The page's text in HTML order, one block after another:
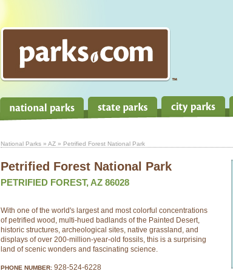
National Parks » AZ » Petrified Forest National Park
Petrified Forest National Park
PETRIFIED FOREST, AZ 86028
With one of the world's largest and most colorful concentrations
of petrified wood, multi-hued badlands of the Painted Desert,
historic structures, archeological sites, native grassland, and
displays of over 200-million-year-old fossils, this is a surprising
land of scenic wonders and fascinating science.
PHONE NUMBER: 928-524-6228